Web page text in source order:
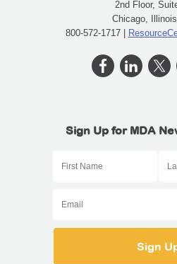
2nd Floor,
Chicago,
800-572-1717 |
Sign Up for MDA